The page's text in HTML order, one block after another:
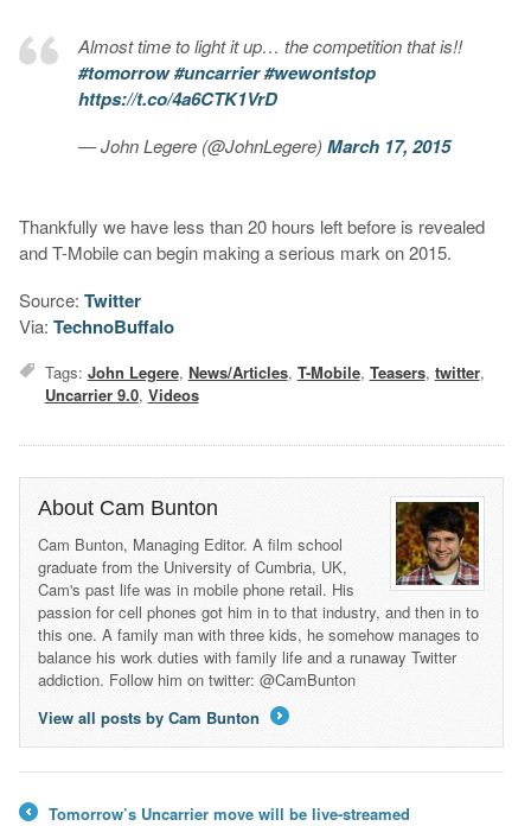
Almost time to light it up… the competition that is!!
#tomorrow #uncarrier #wewontstop
https://t.co/4a6CTK1VrD
— John Legere (@JohnLegere) March 17, 2015
Thankfully we have less than 20 hours left before is revealed
and T-Mobile can begin making a serious mark on 2015.
Source: Twitter
Via: TechnoBuffalo
Tags: John Legere, News/Articles, T-Mobile, Teasers, twitter,
Uncarrier 9.0, Videos
About Cam Bunton
Cam Bunton, Managing Editor. A film school
graduate from the University of Cumbria, UK,
Cam's past life was in mobile phone retail. His
passion for cell phones got him in to that industry, and then in to
this one. A family man with three kids, he somehow manages to
balance his work duties with family life and a runaway Twitter
addiction. Follow him on twitter: @CamBunton
View all posts by Cam Bunton
Tomorrow’s Uncarrier move will be live-streamed